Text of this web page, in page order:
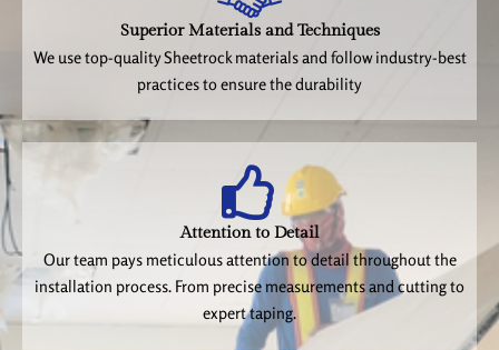
Superior Materials and Techniques
We use top-quality Sheetrock materials and follow industry-best
practices to ensure the durability
Attention to Detail
Our team pays meticulous attention to detail throughout the
installation process. From precise measurements and cutting to
expert taping.